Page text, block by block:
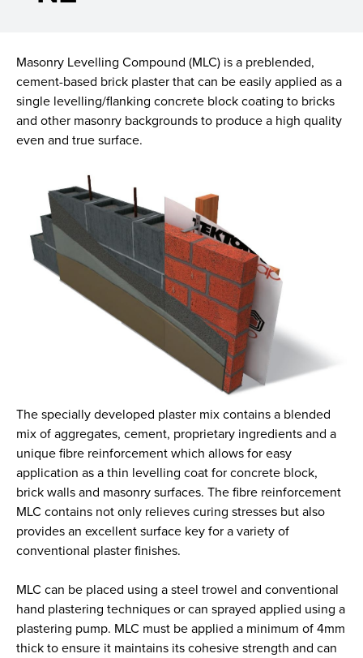
Masonry Levelling Compound (MLC) is a preblended,
cement-based brick plaster that can be easily applied as a
single levelling/flanking concrete block coating to bricks
and other masonry backgrounds to produce a high quality
even and true surface.
The specially developed plaster mix contains a blended
mix of aggregates, cement, proprietary ingredients and a
unique fibre reinforcement which allows for easy
application as a thin levelling coat for concrete block,
brick walls and masonry surfaces. The fibre reinforcement
MLC contains not only relieves curing stresses but also
provides an excellent surface key for a variety of
conventional plaster finishes.
MLC can be placed using a steel trowel and conventional
hand plastering techniques or can sprayed applied using a
plastering pump. MLC must be applied a minimum of 4mm
thick to ensure it maintains its cohesive strength and can